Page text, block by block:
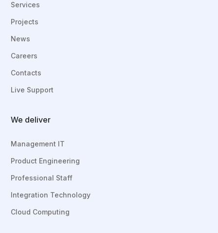
Services
Projects
News
Careers
Contacts
Live Support
We deliver
Management IT
Product Engineering
Professional Staff
Integration Technology
Cloud Computing